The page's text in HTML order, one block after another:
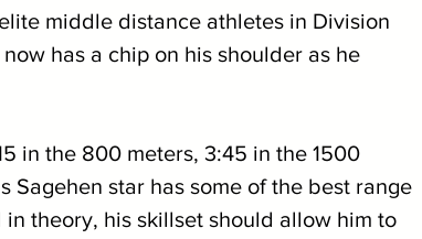
middle distance athletes in Division
has a chip on his shoulder as he
in the 800 meters, 3:45 in the 1500
Sagehen star has some of the best range
theory, his skillset should allow him to